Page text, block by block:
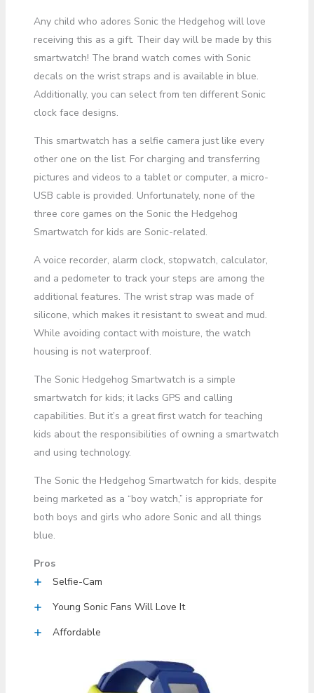
Any child who adores Sonic the Hedgehog will love
receiving this as a gift. Their day will be made by this
smartwatch! The brand watch comes with Sonic
decals on the wrist straps and is available in blue.
Additionally, you can select from ten different Sonic
clock face designs.
This smartwatch has a selfie camera just like every
other one on the list. For charging and transferring
pictures and videos to a tablet or computer, a micro-
USB cable is provided. Unfortunately, none of the
three core games on the Sonic the Hedgehog
Smartwatch for kids are Sonic-related.
A voice recorder, alarm clock, stopwatch, calculator,
and a pedometer to track your steps are among the
additional features. The wrist strap was made of
silicone, which makes it resistant to sweat and mud.
While avoiding contact with moisture, the watch
housing is not waterproof.
The Sonic Hedgehog Smartwatch is a simple
smartwatch for kids; it lacks GPS and calling
capabilities. But it’s a great first watch for teaching
kids about the responsibilities of owning a smartwatch
and using technology.
The Sonic the Hedgehog Smartwatch for kids, despite
being marketed as a “boy watch,” is appropriate for
both boys and girls who adore Sonic and all things
blue.
Pros
Selfie-Cam
Young Sonic Fans Will Love It
Affordable